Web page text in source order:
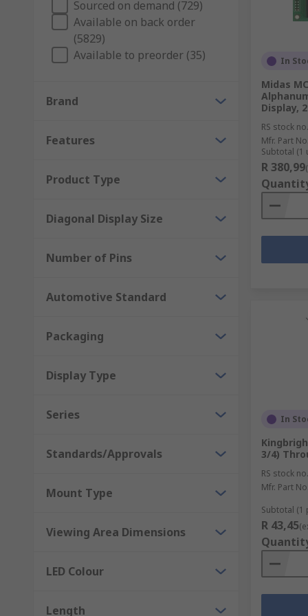
LCD (Liquid Crystal Display)
OLED (Organic Light Emitting Diode)
VFD (Vacuum Fluorescent Displays)
Displays are commonly used to add a visual aid to
include; factory machinery, medical equipment,
displays such as controllers, drivers, cables and
Sourced on demand (729)
Available on back order
(5829)
Available to preorder (35)
Brand
Features
Product Type
Diagonal Display Size
Number of Pins
Automotive Standard
Packaging
Display Type
Series
Standards/Approvals
Mount Type
Viewing Area Dimensions
LED Colour
Length
In
Midas
Display,
RS stock no.
Mfr. Part No.
Subtotal (1
R 380,99
In
3/4)
RS stock no.
Mfr. Part No.
Subtotal (1
R 43,45